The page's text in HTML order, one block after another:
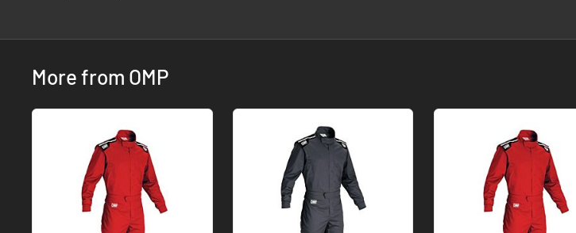
More from OMP